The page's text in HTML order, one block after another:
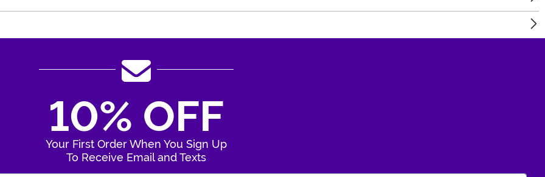
10% OFF
Your First Order When You Sign Up
To Receive Email and Texts